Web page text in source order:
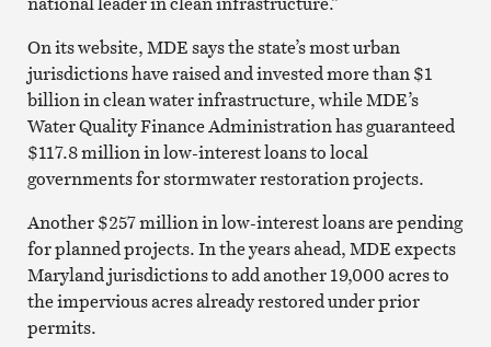
On its website, MDE says the state’s most urban
jurisdictions have raised and invested more than $1
billion in clean water infrastructure, while MDE’s
Water Quality Finance Administration has guaranteed
$117.8 million in low-interest loans to local
governments for stormwater restoration projects.
Another $257 million in low-interest loans are pending
for planned projects. In the years ahead, MDE expects
Maryland jurisdictions to add another 19,000 acres to
the impervious acres already restored under prior
permits.